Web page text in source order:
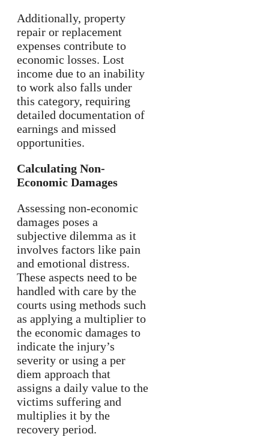
Additionally, property
repair or replacement
expenses contribute to
economic losses. Lost
income due to an inability
to work also falls under
this category, requiring
detailed documentation of
earnings and missed
opportunities.
Calculating Non-
Economic Damages
Assessing non-economic
damages poses a
subjective dilemma as it
involves factors like pain
and emotional distress.
These aspects need to be
handled with care by the
courts using methods such
as applying a multiplier to
the economic damages to
indicate the injury’s
severity or using a per
diem approach that
assigns a daily value to the
victims suffering and
multiplies it by the
recovery period.